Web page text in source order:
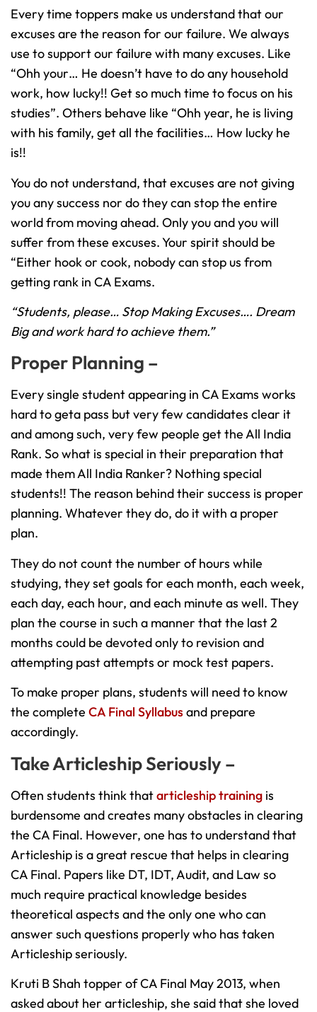
Every time toppers make us understand that our
excuses are the reason for our failure. We always
use to support our failure with many excuses. Like
“Ohh your… He doesn’t have to do any household
work, how lucky!! Get so much time to focus on his
studies”. Others behave like “Ohh year, he is living
with his family, get all the facilities… How lucky he
is!!
You do not understand, that excuses are not giving
you any success nor do they can stop the entire
world from moving ahead. Only you and you will
suffer from these excuses. Your spirit should be
“Either hook or cook, nobody can stop us from
getting rank in CA Exams.
“Students, please… Stop Making Excuses…. Dream
Big and work hard to achieve them.”
Proper Planning –
Every single student appearing in CA Exams works
hard to geta pass but very few candidates clear it
and among such, very few people get the All India
Rank. So what is special in their preparation that
made them All India Ranker? Nothing special
students!! The reason behind their success is proper
planning. Whatever they do, do it with a proper
plan.
They do not count the number of hours while
studying, they set goals for each month, each week,
each day, each hour, and each minute as well. They
plan the course in such a manner that the last 2
months could be devoted only to revision and
attempting past attempts or mock test papers.
To make proper plans, students will need to know
the complete CA Final Syllabusand prepare
accordingly.
Take Articleship Seriously –
Often students think thatarticleship training is
burdensome and creates many obstacles in clearing
the CA Final. However, one has to understand that
Articleship is a great rescue that helps in clearing
CA Final. Papers like DT, IDT, Audit, and Law so
much require practical knowledge besides
theoretical aspects and the only one who can
answer such questions properly who has taken
Articleship seriously.
Kruti B Shah topper of CA Final May 2013, when
asked about her articleship, she said that she loved